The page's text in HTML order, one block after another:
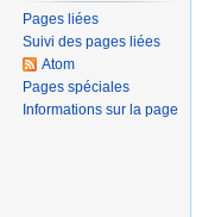
Pages liées
Suivi des pages liées
Atom
Pages spéciales
Informations sur la page